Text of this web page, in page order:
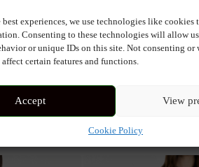
experiences, we use technologies like cookies
Consenting to these technologies will allow us
or unique IDs on this site. Not consenting or
certain features and functions.
Accept View
Cookie Policy
Additional information
The fine pleated details on the sides
a modern twist.